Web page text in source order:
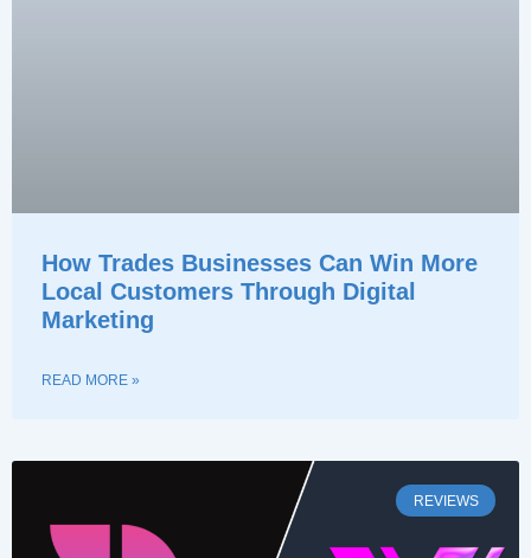
How Trades Businesses Can Win More
Local Customers Through Digital
Marketing
READ MORE »
REVIEWS